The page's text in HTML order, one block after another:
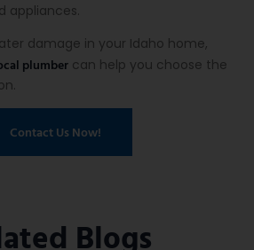
appliances.
damage in your Idaho home,
plumber can help you choose the
Contact Us Now!
Blogs